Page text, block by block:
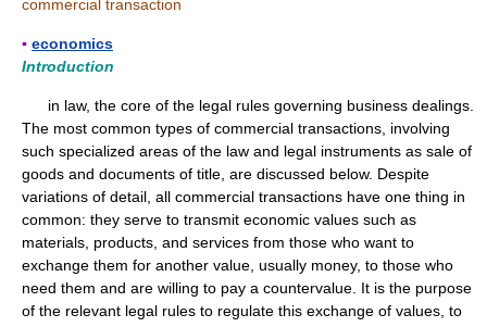
commercial transaction
▪ economics
Introduction
in law, the core of the legal rules governing business dealings.
The most common types of commercial transactions, involving
such specialized areas of the law and legal instruments as sale of
goods and documents of title, are discussed below. Despite
variations of detail, all commercial transactions have one thing in
common: they serve to transmit economic values such as
materials, products, and services from those who want to
exchange them for another value, usually money, to those who
need them and are willing to pay a countervalue. It is the purpose
of the relevant legal rules to regulate this exchange of values, to